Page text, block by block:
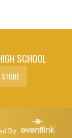
SCHOOL
By